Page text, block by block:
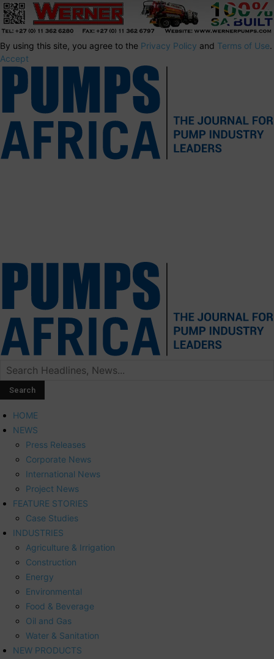
By using this site, you agree to the Privacy Policy and Terms of Use.
Accept
HOME
NEWS
Press Releases
Corporate News
International News
Project News
FEATURE STORIES
Case Studies
INDUSTRIES
Agriculture & Irrigation
Construction
Energy
Environmental
Food & Beverage
Oil and Gas
Water & Sanitation
NEW PRODUCTS